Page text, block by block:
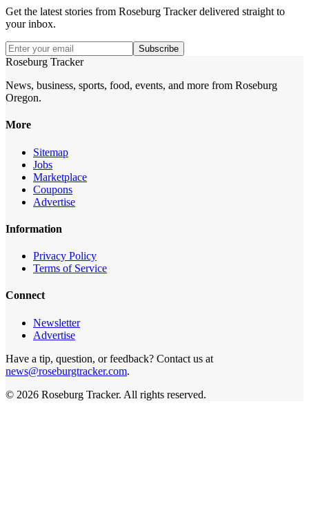
Get the latest stories from Roseburg Trackerdelivered straight to
your inbox.
Subscribe
Roseburg Tracker
News, business, sports, food, events, and more from Roseburg
Oregon.
More
Sitemap
Jobs
Marketplace
Coupons
Advertise
Information
Privacy Policy
Terms of Service
Connect
Newsletter
Advertise
Have a tip, question, or feedback? Contact us at
news@roseburgtracker.com.
© 2026 Roseburg Tracker. All rights reserved.